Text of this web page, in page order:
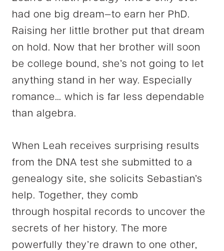
had one big dream—to earn her PhD.
Raising her little brother put that dream
on hold. Now that her brother will soon
be college bound, she’s not going to let
anything stand in her way. Especially
romance… which is far less dependable
than algebra.
When Leah receives surprising results
from the DNA test she submitted to a
genealogy site, she solicits Sebastian’s
help. Together, they comb
through hospital records to uncover the
secrets of her history. The more
powerfully they’re drawn to one other,